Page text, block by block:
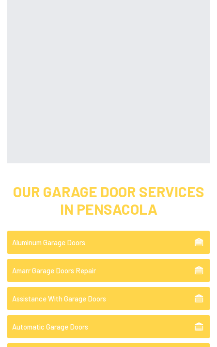
OUR GARAGE DOOR SERVICES
IN PENSACOLA
Aluminum Garage Doors
Amarr Garage Doors Repair
Assistance With Garage Doors
Automatic Garage Doors